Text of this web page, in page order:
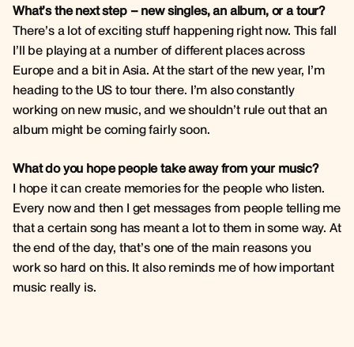
What’s the next step – new singles, an album, or a tour?
There’s a lot of exciting stuff happening right now. This fall
I’ll be playing at a number of different places across
Europe and a bit in Asia. At the start of the new year, I’m
heading to the US to tour there. I’m also constantly
working on new music, and we shouldn’t rule out that an
album might be coming fairly soon.
What do you hope people take away from your music?
I hope it can create memories for the people who listen.
Every now and then I get messages from people telling me
that a certain song has meant a lot to them in some way. At
the end of the day, that’s one of the main reasons you
work so hard on this. It also reminds me of how important
music really is.